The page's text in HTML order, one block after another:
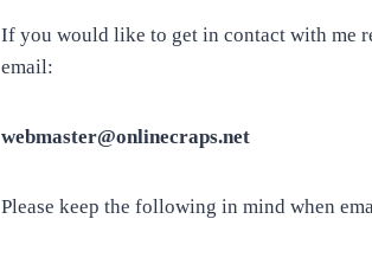
If you would like to get in contact with me
email:
webmaster@onlinecraps.net
Please keep the following in mind when